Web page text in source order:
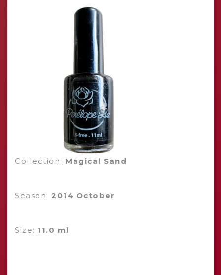
Collection: Magical Sand
Season: 2014 October
Size: 11.0 ml